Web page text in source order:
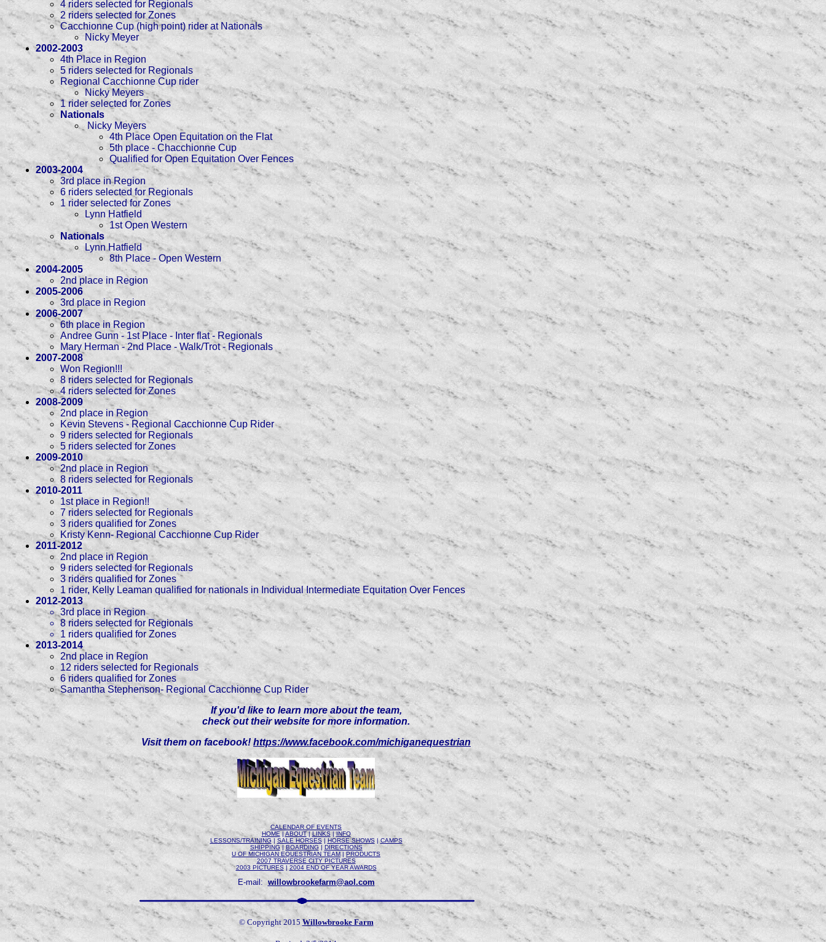
4 riders selected for Regionals
2 riders selected for Zones
Cacchionne Cup (high point) rider at Nationals
Nicky Meyer
2002-2003
4th Place in Region
5 riders selected for Regionals
Regional Cacchionne Cup rider
Nicky Meyers
1 rider selected for Zones
Nationals
Nicky Meyers
4th Place Open Equitation on the Flat
5th place - Chacchionne Cup
Qualified for Open Equitation Over Fences
2003-2004
3rd place in Region
6 riders selected for Regionals
1 rider selected for Zones
Lynn Hatfield
1st Open Western
Nationals
Lynn Hatfield
8th Place - Open Western
2004-2005
2nd place in Region
2005-2006
3rd place in Region
2006-2007
6th place in Region
Andree Gunn - 1st Place - Inter flat - Regionals
Mary Herman - 2nd Place - Walk/Trot - Regionals
2007-2008
Won Region!!!
8 riders selected for Regionals
4 riders selected for Zones
2008-2009
2nd place in Region
Kevin Stevens - Regional Cacchionne Cup Rider
9 riders selected for Regionals
5 riders selected for Zones
2009-2010
2nd place in Region
8 riders selected for Regionals
2010-2011
1st place in Region!!
7 riders selected for Regionals
3 riders qualified for Zones
Kristy Kenn- Regional Cacchionne Cup Rider
2011-2012
2nd place in Region
9 riders selected for Regionals
3 riders qualified for Zones
1 rider, Kelly Leaman qualified for nationals in Individual Intermediate Equitation Over Fences
2012-2013
3rd place in Region
8 riders selected for Regionals
1 riders qualified for Zones
2013-2014
2nd place in Region
12 riders selected for Regionals
6 riders qualified for Zones
Samantha Stephenson- Regional Cacchionne Cup Rider
If you'd like to learn more about the team,
check out their website for more information.
Visit them on facebook!https://www.facebook.com/michiganequestrian
CALENDAR OF EVENTS
HOME| ABOUT|LINKS|INFO
LESSONS/TRAINING| SALE HORSES| HORSE SHOWS|CAMPS
SHIPPING|BOARDING | DIRECTIONS
U OF MICHIGAN EQUESTRIAN TEAM | PRODUCTS
2007 TRAVERSE CITY PICTURES
2003 PICTURES| 2004 END OF YEAR AWARDS
E-mail:willowbrookefarm@aol.com
© Copyright 2015Willowbrooke Farm